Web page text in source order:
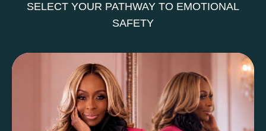
SELECT YOUR PATHWAY TO EMOTIONAL
SAFETY